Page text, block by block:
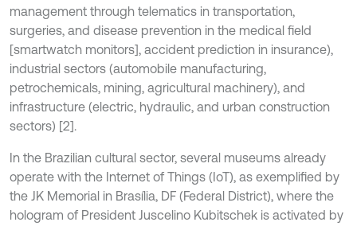
management through telematics in transportation,
surgeries, and disease prevention in the medical field
[smartwatch monitors], accident prediction in insurance),
industrial sectors (automobile manufacturing,
petrochemicals, mining, agricultural machinery), and
infrastructure (electric, hydraulic, and urban construction
sectors) [2].
In the Brazilian cultural sector, several museums already
operate with the Internet of Things (IoT), as exemplified by
the JK Memorial in Brasília, DF (Federal District), where the
hologram of President Juscelino Kubitschek is activated by